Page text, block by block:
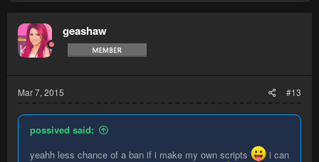
geashaw
Mar 7, 2015 #13
possived said:
yeahh less chance of a ban if i make my own scripts
i can